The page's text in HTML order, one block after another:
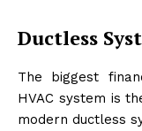
Ductless
The biggest
HVAC system is
modern ductless